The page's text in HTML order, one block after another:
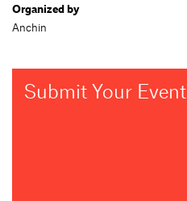
Organized by
Anchin
Submit Your Event